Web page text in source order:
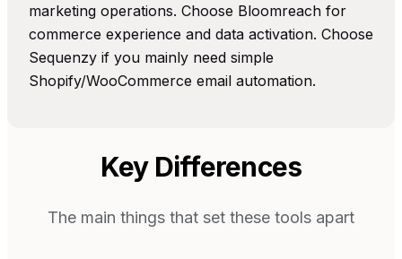
marketing operations. Choose Bloomreach for
commerce experience and data activation. Choose
Sequenzy if you mainly need simple
Shopify/WooCommerce email automation.
Key Differences
The main things that set these tools apart